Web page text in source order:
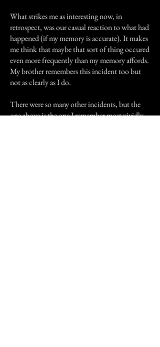
What strikes me as interesting now, in
retrospect, was our casual reaction to what had
happened (if my memory is accurate). It makes
me think that maybe that sort of thing occured
even more frequently than my memory affords.
My brother remembers this incident too but
not as clearly as I do.
There were so many other incidents, but the
one above is the one I remember most vividly.